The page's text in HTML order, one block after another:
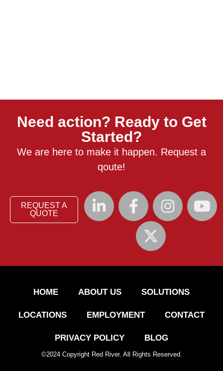
Need action? Ready to Get
Started?
We are here to make it happen. Request a
qoute!
REQUEST A
QUOTE
HOME ABOUT US SOLUTIONS
LOCATIONS EMPLOYMENT CONTACT
PRIVACY POLICY BLOG
©2024Copyright Red River. All Rights Reserved.